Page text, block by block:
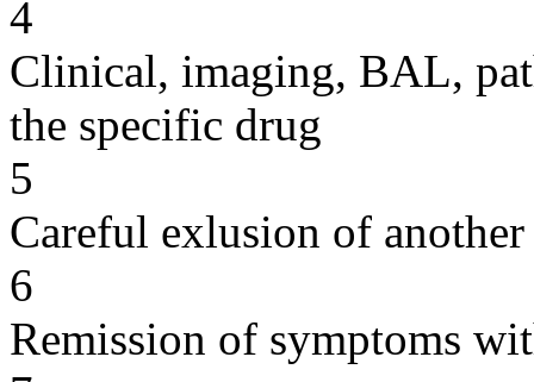
4
Clinical, imaging, BAL,
the specific drug
5
Careful exlusion of another
6
Remission of symptoms